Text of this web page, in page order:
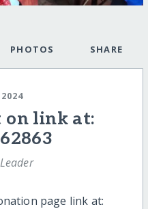
PHOTOS SHARE
on link at:
page link at: